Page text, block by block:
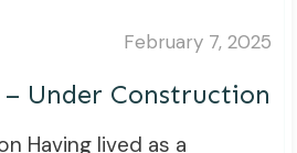
February 7, 2025
– Under Construction
Having lived as a